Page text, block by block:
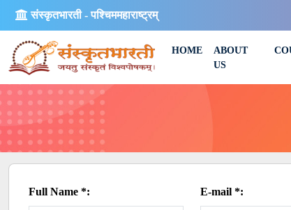
संस्कृतभारती - पश्चिममहाराष्ट्रम्
HOME
ABOUT
US
Full Name *: E-mail *: